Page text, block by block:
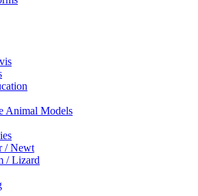
Animal Models
/ Newt
/ Lizard